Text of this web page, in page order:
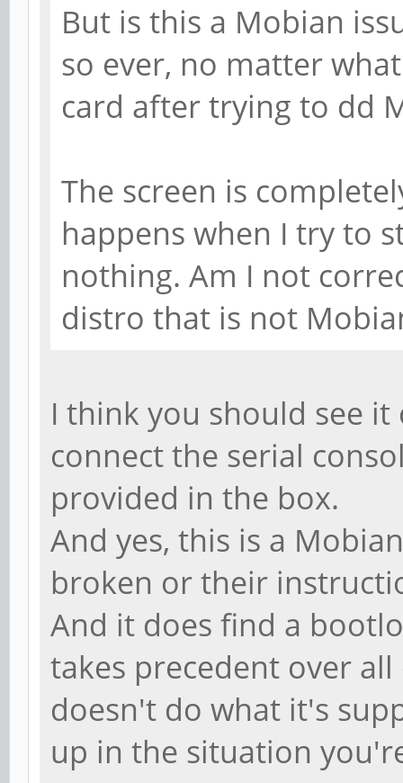
But is this a Mobian
so ever, no matter
card after trying to dd
The screen is
happens when I try to
nothing. Am I not
distro that is not
I think you should see
connect the serial
provided in the box.
And yes, this is a
broken or their
And it does find a
takes precedent over
doesn't do what it's
up in the situation